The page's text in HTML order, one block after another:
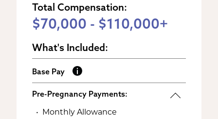
Total Compensation:
$70,000 - $110,000+
What's Included:
Base Pay
Pre-Pregnancy Payments:
Monthly Allowance